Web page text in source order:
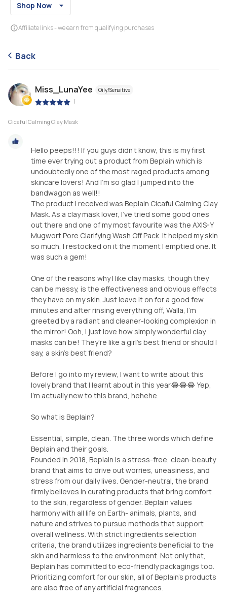
Shop Now
Affiliate links - we earn from qualifying purchases
Back
Miss_LunaYee Oily/Sensitive
|
Cicaful Calming Clay Mask
Hello peeps!!! If you guys didn't know, this is my first
time ever trying out a product from Beplain which is
undoubtedly one of the most raged products among
skincare lovers! And I'm so glad I jumped into the
bandwagon as well!!
The product I received was Beplain Cicaful Calming Clay
Mask. As a clay mask lover, I've tried some good ones
out there and one of my most favourite was the AXIS-Y
Mugwort Pore Clarifying Wash Off Pack. It helped my skin
so much, I restocked on it the moment I emptied one. It
was such a gem!
One of the reasons why I like clay masks, though they
can be messy, is the effectiveness and obvious effects
they have on my skin. Just leave it on for a good few
minutes and after rinsing everything off, Walla, I'm
greeted by a radiant and cleaner-looking complexion in
the mirror! Ooh, I just love how simply wonderful clay
masks can be! They're like a girl's best friend or should I
say, a skin's best friend?
Before I go into my review, I want to write about this
lovely brand that I learnt about in this year😂😂😂 Yep,
I'm actually new to this brand, hehehe.
So what is Beplain?
Essential, simple, clean. The three words which define
Beplain and their goals.
Founded in 2018, Beplain is a stress-free, clean-beauty
brand that aims to drive out worries, uneasiness, and
stress from our daily lives. Gender-neutral, the brand
firmly believes in curating products that bring comfort
to the skin, regardless of gender. Beplain values
harmony with all life on Earth- animals, plants, and
nature and strives to pursue methods that support
overall wellness. With strict ingredients selection
criteria, the brand utilizes ingredients beneficial to the
skin and harmless to the environment. Not only that,
Beplain has committed to eco-friendly packagings too.
Prioritizing comfort for our skin, all of Beplain's products
are also free of any artificial fragrances.